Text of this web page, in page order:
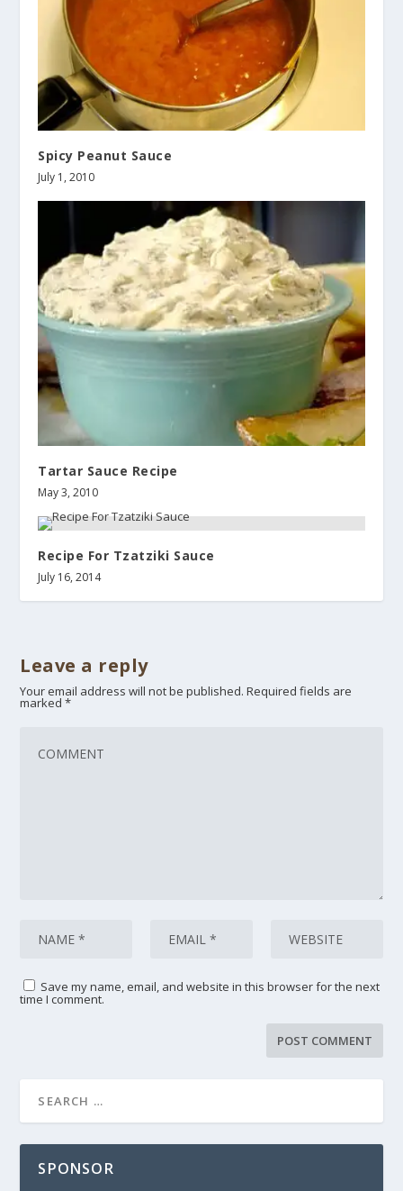
Spicy Peanut Sauce
July 1, 2010
Tartar Sauce Recipe
May 3, 2010
Recipe For Tzatziki Sauce
July 16, 2014
Leave a reply
Your email address will not be published. Required fields are
marked*
Save my name, email, and website in this browser for the next
time I comment.
SPONSOR